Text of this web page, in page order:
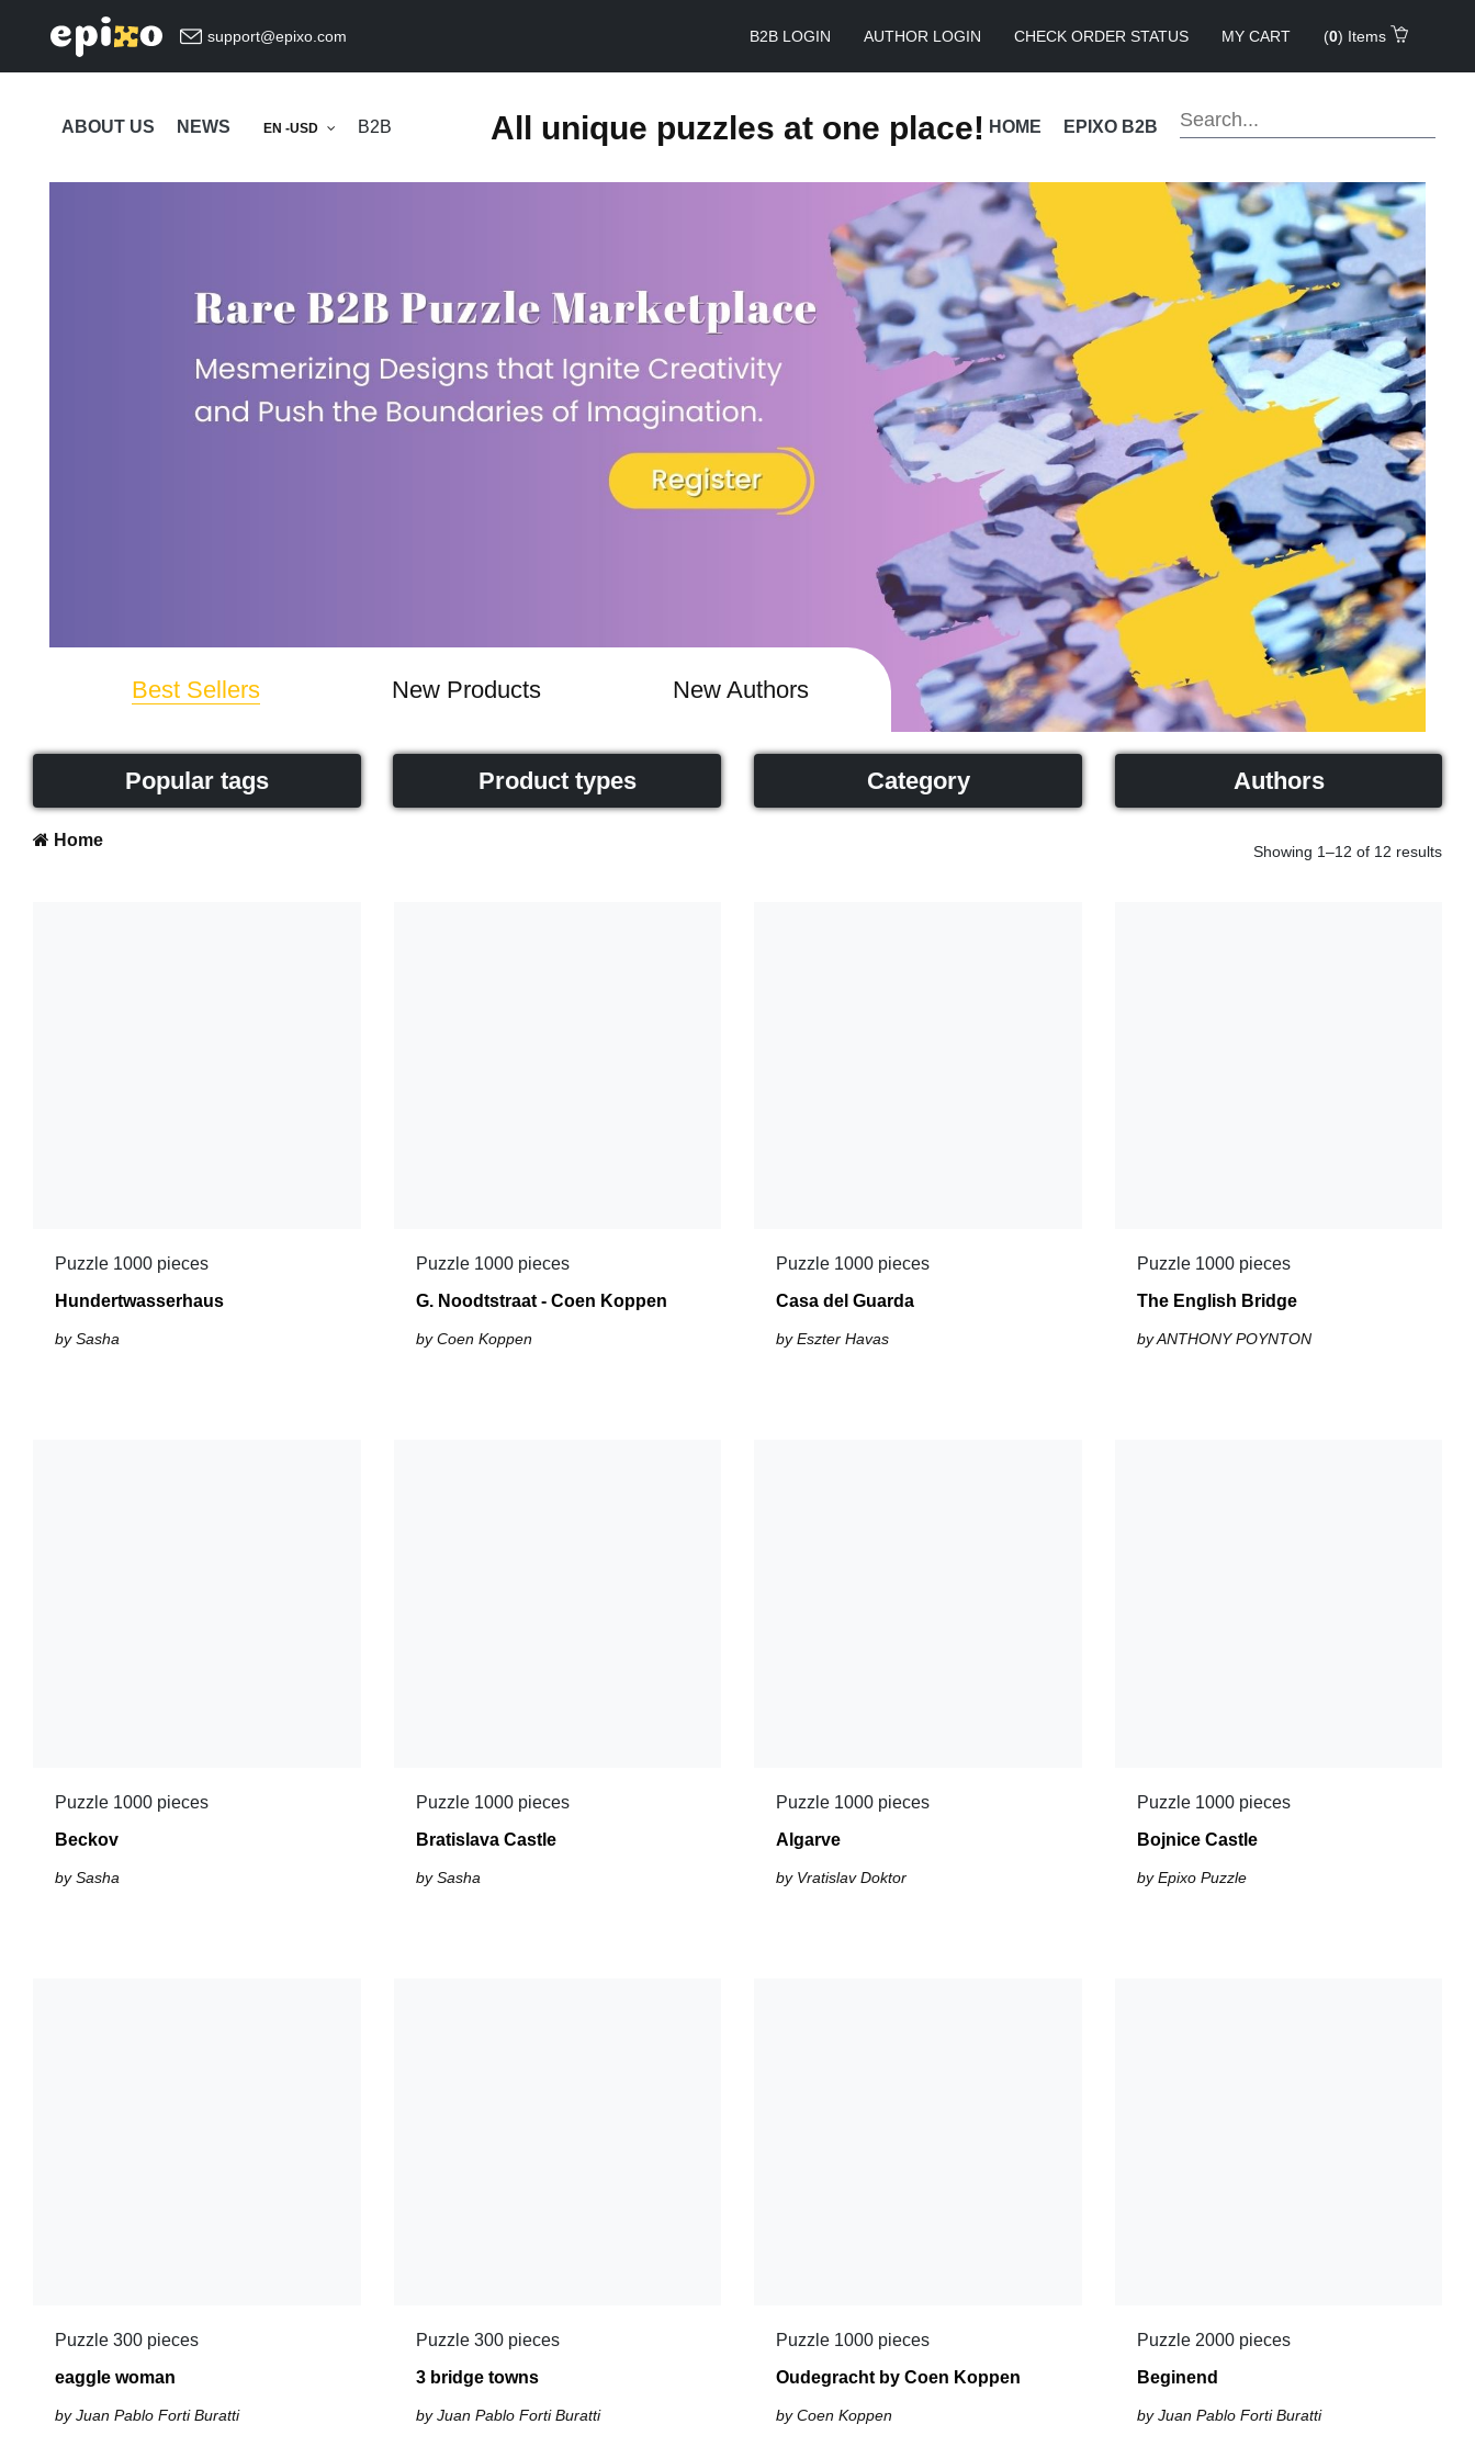
support@epixo.com B2B LOGIN AUTHOR LOGIN CHECK ORDER STATUS MY CART (0) Items
All unique puzzles at one place!
ABOUT US NEWS EN -USD B2B HOME EPIXO B2B
Best Sellers New Products New Authors
Popular tags Product types Category Authors
Home
Showing 1–12 of 12 results
Puzzle 1000 pieces
Hundertwasserhaus
by Sasha
Puzzle 1000 pieces
G. Noodtstraat - Coen Koppen
by Coen Koppen
Puzzle 1000 pieces
Casa del Guarda
by Eszter Havas
Puzzle 1000 pieces
The English Bridge
by ANTHONY POYNTON
Puzzle 1000 pieces
Beckov
by Sasha
Puzzle 1000 pieces
Bratislava Castle
by Sasha
Puzzle 1000 pieces
Algarve
by Vratislav Doktor
Puzzle 1000 pieces
Bojnice Castle
by Epixo Puzzle
Puzzle 300 pieces
eaggle woman
by Juan Pablo Forti Buratti
Puzzle 300 pieces
3 bridge towns
by Juan Pablo Forti Buratti
Puzzle 1000 pieces
Oudegracht by Coen Koppen
by Coen Koppen
Puzzle 2000 pieces
Beginend
by Juan Pablo Forti Buratti